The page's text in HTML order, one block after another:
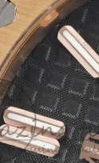
at 11:22 AM.